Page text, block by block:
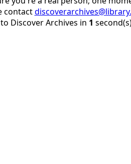
contact
Discover Archives in 1